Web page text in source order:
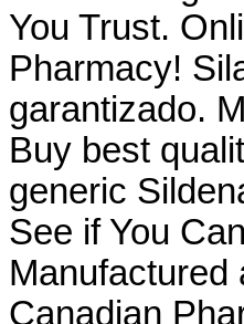
You Trust.
Pharmacy!
garantizado.
Buy best
generic
See if You
Manufactured
Canadian